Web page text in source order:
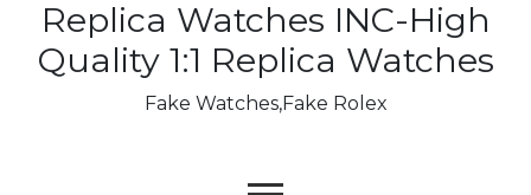
content
Replica Watches INC-High
Quality 1:1 Replica Watches
Fake Watches,Fake Rolex